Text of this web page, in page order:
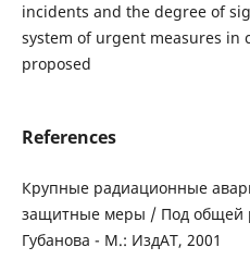
incidents and the degree of
system of urgent measures in
proposed
References
Крупные радиационные
защитные меры / Под общей
Губанова - М.: ИздАТ, 2001